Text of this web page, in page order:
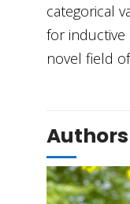
categorical
for inductive
novel field
Authors